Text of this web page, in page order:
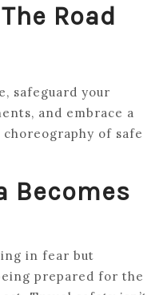
Road
safeguard your
and embrace a
of safe
Becomes
in fear but
prepared for the